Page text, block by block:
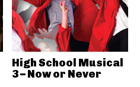
High School Musical
3 – Now or Never